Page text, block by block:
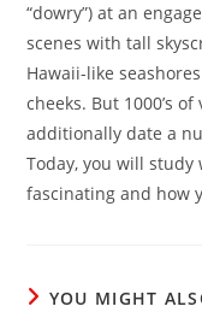
“dowry”) at an
scenes with tall
Hawaii-like
cheeks. But 1000’s
additionally date a
Today, you will study
fascinating and how
YOU MIGHT